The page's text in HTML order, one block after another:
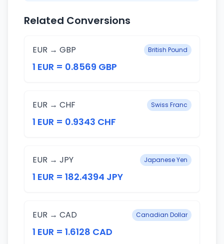
Related Conversions
EUR → GBP British Pound
1 EUR = 0.8569 GBP
EUR → CHF Swiss Franc
1 EUR = 0.9343 CHF
EUR → JPY Japanese Yen
1 EUR = 182.4394 JPY
EUR → CAD Canadian Dollar
1 EUR = 1.6128 CAD